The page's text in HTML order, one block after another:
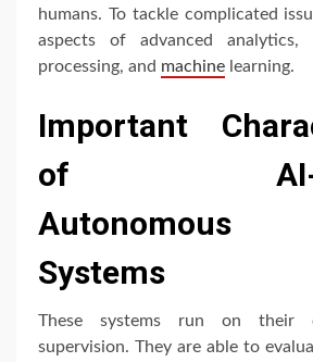
humans. To tackle complicated
aspects of advanced analytics,
processing, and machine learning.
Important
of AI-
Autonomous
Systems
These systems run on
supervision. They are able to